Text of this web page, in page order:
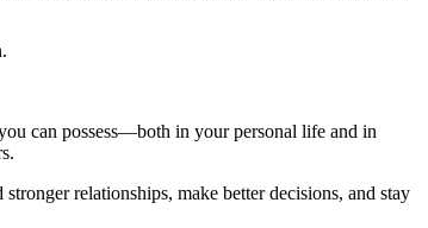
can possess—both in your personal life and in
relationships, make better decisions, and stay